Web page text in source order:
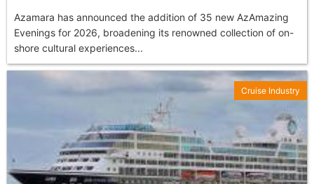
Azamara has announced the addition of 35 new AzAmazing
Evenings for 2026, broadening its renowned collection of on-
shore cultural experiences...
Cruise Industry